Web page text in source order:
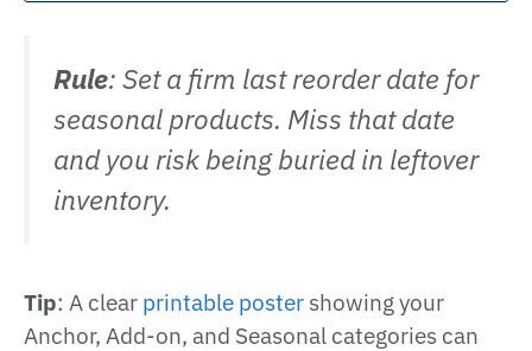
Rule: Set a firm last reorder date for
seasonal products. Miss that date
and you risk being buried in leftover
inventory.
Tip: A clear printable poster showing your
Anchor, Add-on, and Seasonal categories can